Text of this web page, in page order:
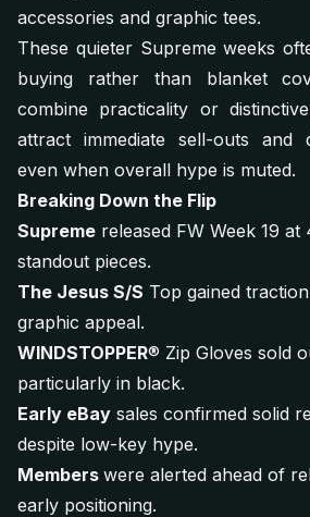
accessories and graphic tees.
These quieter Supreme weeks
buying rather than blanket
combine practicality or
attract immediate sell-outs and
even when overall hype is muted.
Breaking Down the Flip
Supreme released FW Week 19
standout pieces.
The Jesus S/S Top gained
graphic appeal.
WINDSTOPPER® Zip Gloves sold
particularly in black.
Early eBay sales confirmed solid
despite low-key hype.
Members were alerted ahead of
early positioning.